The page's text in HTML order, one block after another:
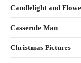
Candlelight and
Casserole Man
Christmas Pictures